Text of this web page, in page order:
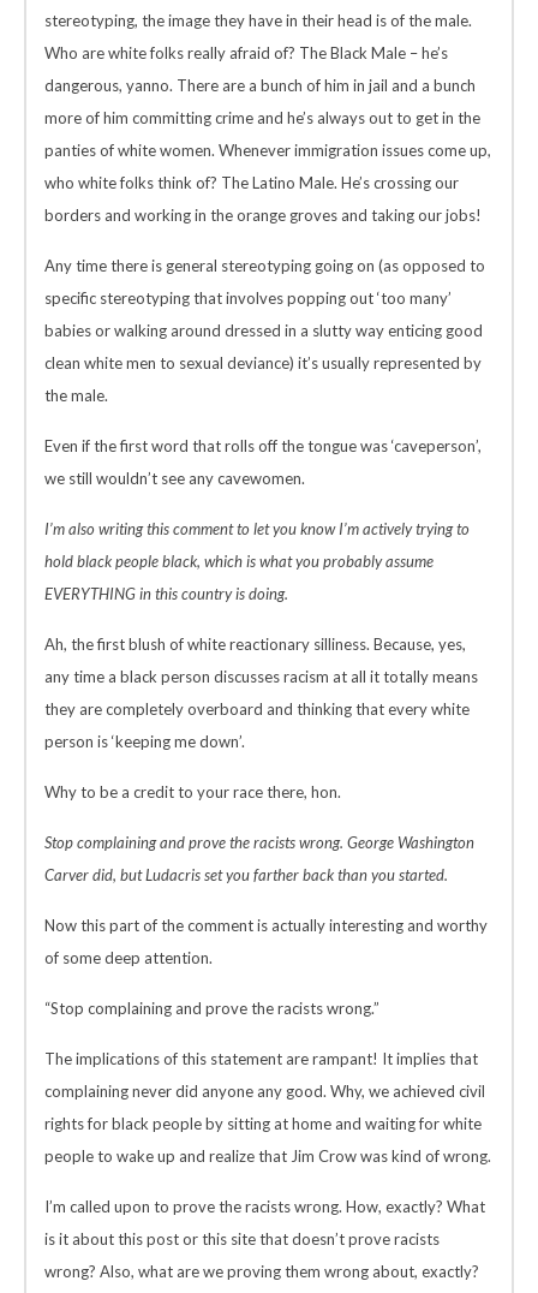
stereotyping, the image they have in their head is of the male.
Who are white folks really afraid of? The Black Male – he’s
dangerous, yanno. There are a bunch of him in jail and a bunch
more of him committing crime and he’s always out to get in the
panties of white women. Whenever immigration issues come up,
who white folks think of? The Latino Male. He’s crossing our
borders and working in the orange groves and taking our jobs!
Any time there is general stereotyping going on (as opposed to
specific stereotyping that involves popping out ‘too many’
babies or walking around dressed in a slutty way enticing good
clean white men to sexual deviance) it’s usually represented by
the male.
Even if the first word that rolls off the tongue was ‘caveperson’,
we still wouldn’t see any cavewomen.
I’m also writing this comment to let you know I’m actively trying to
hold black people black, which is what you probably assume
EVERYTHING in this country is doing.
Ah, the first blush of white reactionary silliness. Because, yes,
any time a black person discusses racism at all it totally means
they are completely overboard and thinking that every white
person is ‘keeping me down’.
Why to be a credit to your race there, hon.
Stop complaining and prove the racists wrong. George Washington
Carver did, but Ludacris set you farther back than you started.
Now this part of the comment is actually interesting and worthy
of some deep attention.
“Stop complaining and prove the racists wrong.”
The implications of this statement are rampant! It implies that
complaining never did anyone any good. Why, we achieved civil
rights for black people by sitting at home and waiting for white
people to wake up and realize that Jim Crow was kind of wrong.
I’m called upon to prove the racists wrong. How, exactly? What
is it about this post or this site that doesn’t prove racists
wrong? Also, what are we proving them wrong about, exactly?